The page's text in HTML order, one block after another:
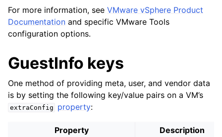
For more information, see VMware vSphere Product
Documentation and specific VMware Tools
configuration options.
GuestInfo keys
One method of providing meta, user, and vendor data
is by setting the following key/value pairs on a VM’s
extraConfig property:
Property Description